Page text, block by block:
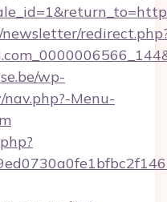
wp-
Menu-